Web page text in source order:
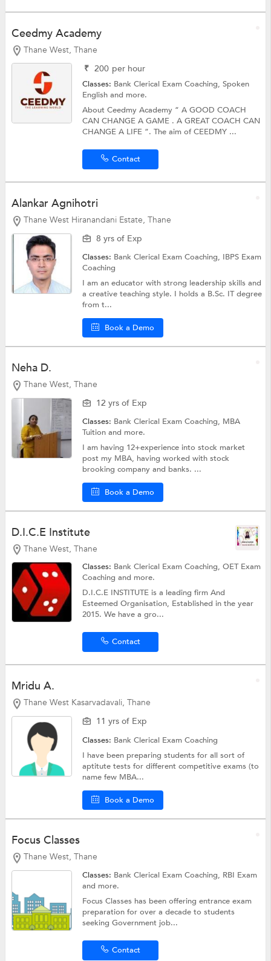
Ceedmy Academy
Thane West, Thane
₹ 200 per hour
Classes: Bank Clerical Exam Coaching,Spoken
Englishand more.
About Ceedmy Academy “ A GOOD COACH
CAN CHANGE A GAME . A GREAT COACH CAN
CHANGE A LIFE “. The aim of CEEDMY ...
Contact
Alankar Agnihotri
Thane West Hiranandani Estate, Thane
8 yrs of Exp
Classes: Bank Clerical Exam Coaching, IBPS Exam
Coaching
I am an educator with strong leadership skills and
a creative teaching style. I holds a B.Sc. IT degree
from t...
Book a Demo
Neha D.
Thane West, Thane
12 yrs of Exp
Classes: Bank Clerical Exam Coaching, MBA
Tuitionand more.
I am having 12+experience into stock market
post my MBA, having worked with stock
brooking company and banks. ...
Book a Demo
D.I.C.E Institute
Thane West, Thane
Classes: Bank Clerical Exam Coaching,OET Exam
Coachingand more.
D.I.C.E INSTITUTE is a leading firm And
Esteemed Organisation, Established in the year
2015. We have a gro...
Contact
Mridu A.
Thane West Kasarvadavali, Thane
11 yrs of Exp
Classes: Bank Clerical Exam Coaching
I have been preparing students for all sort of
aptitute tests for different competitive exams (to
name few MBA...
Book a Demo
Focus Classes
Thane West, Thane
Classes: Bank Clerical Exam Coaching, RBI Exam
and more.
Focus Classes has been offering entrance exam
preparation for over a decade to students
seeking Government job...
Contact